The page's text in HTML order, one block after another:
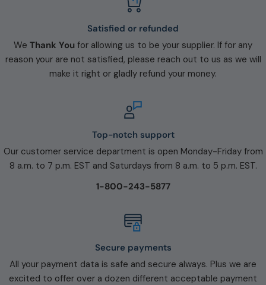
Satisfied or refunded
We Thank You for allowing us to be your supplier. If for any
reason your are not satisfied, please reach out to us as we will
make it right or gladly refund your money.
Top-notch support
Our customer service department is open Monday-Friday from
8 a.m. to 7 p.m. EST and Saturdays from 8 a.m. to 5 p.m. EST.
1-800-243-5877
Secure payments
All your payment data is safe and secure always. Plus we are
excited to offer over a dozen different acceptable payment